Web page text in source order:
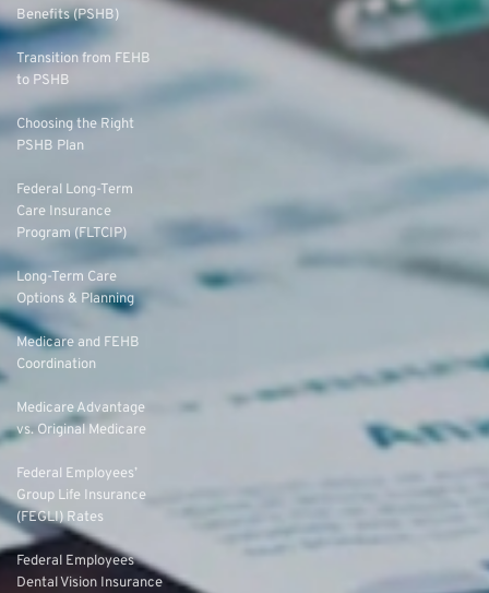
Benefits (PSHB)
Transition from FEHB
to PSHB
Choosing the Right
PSHB Plan
Federal Long-Term
Care Insurance
Program (FLTCIP)
Long-Term Care
Options & Planning
Medicare and FEHB
Coordination
Medicare Advantage
vs. Original Medicare
Federal Employees’
Group Life Insurance
(FEGLI) Rates
Federal Employees
Dental Vision Insurance